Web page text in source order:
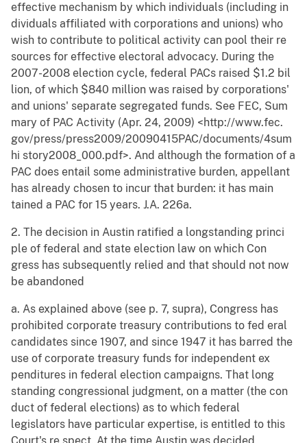
effective mechanism by which individuals (including in
dividuals affiliated with corporations and unions) who
wish to contribute to political activity can pool their re
sources for effective electoral advocacy. During the
2007-2008 election cycle, federal PACs raised $1.2 bil
lion, of which $840 million was raised by corporations'
and unions' separate segregated funds. See FEC, Sum
mary of PAC Activity (Apr. 24, 2009) <http://www.fec.
gov/press/press2009/20090415PAC/documents/4sum
hi story2008_000.pdf>. And although the formation of a
PAC does entail some administrative burden, appellant
has already chosen to incur that burden: it has main
tained a PAC for 15 years. J.A. 226a.
2. The decision in Austin ratified a longstanding princi
ple of federal and state election law on which Con
gress has subsequently relied and that should not now
be abandoned
a. As explained above (see p. 7, supra), Congress has
prohibited corporate treasury contributions to fed eral
candidates since 1907, and since 1947 it has barred the
use of corporate treasury funds for independent ex
penditures in federal election campaigns. That long
standing congressional judgment, on a matter (the con
duct of federal elections) as to which federal
legislators have particular expertise, is entitled to this